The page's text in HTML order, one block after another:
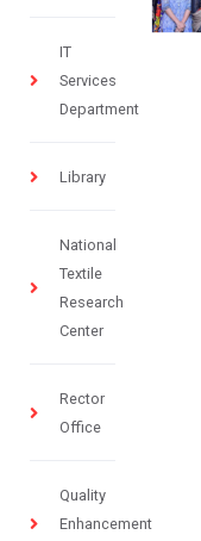
IT
Services
Department
Library
National
Textile
Research
Center
Rector
Office
Quality
Enhancement